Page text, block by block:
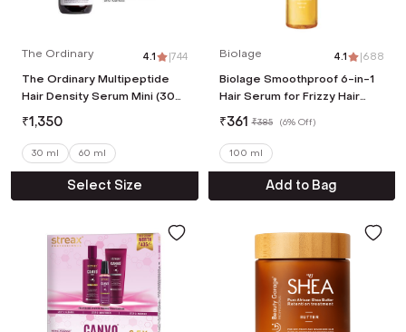
The Ordinary 4.1 |744
The Ordinary Multipeptide
Hair Density Serum Mini (30
ml)
₹1,350
30 ml 60 ml
Select Size
Biolage 4.1 |688
Biolage Smoothproof 6-in-1
Hair Serum for Frizzy Hair
with Avocado & Grape Seed
Oil (100ml)
₹361 ₹385 (6% Off)
100 ml
Add to Bag